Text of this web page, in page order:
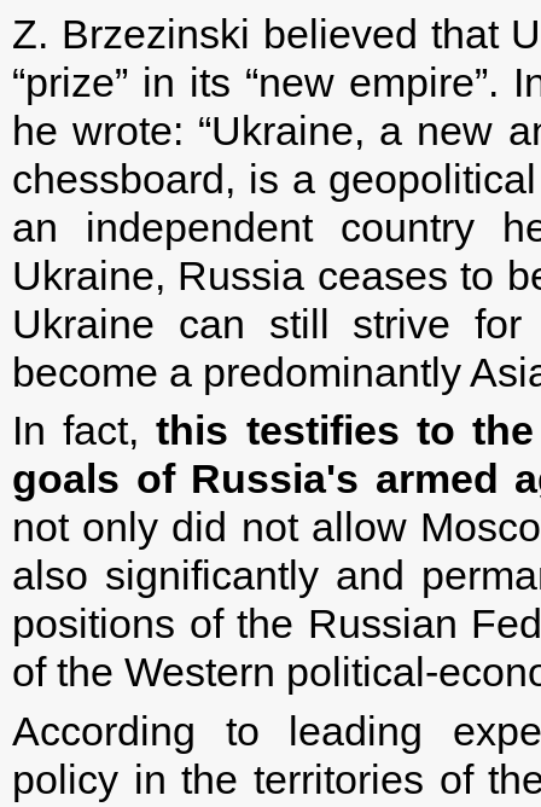
Z. Brzezinski believed that
“prize” in its “new empire”.
he wrote: “Ukraine, a new
chessboard, is a
an independent country
Ukraine, Russia ceases to
Ukraine can still strive
become a predominantly
In fact,this testifies to
goals of Russia's armed
not only did not allow
also significantly and
positions of the Russian
of the Western political-
According to leading
policy in the territories of